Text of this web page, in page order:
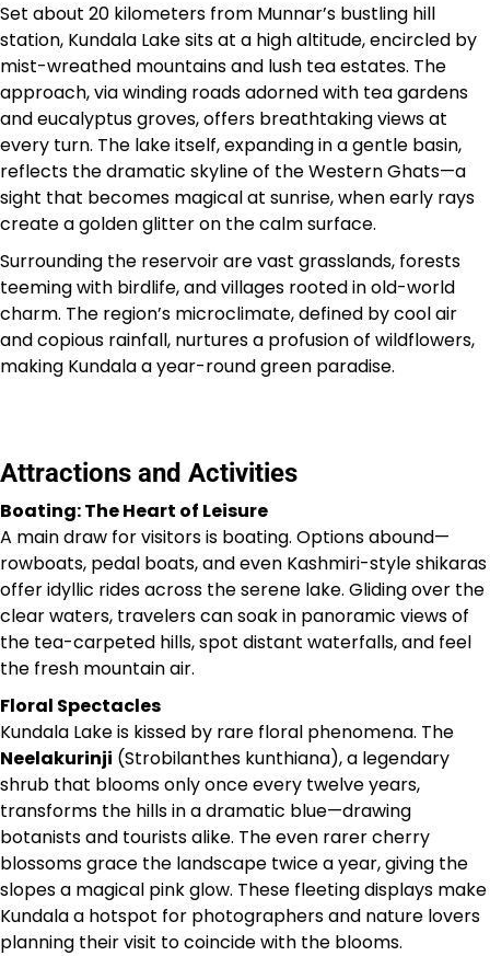
Set about 20 kilometers from Munnar’s bustling hill
station, Kundala Lake sits at a high altitude, encircled by
mist-wreathed mountains and lush tea estates. The
approach, via winding roads adorned with tea gardens
and eucalyptus groves, offers breathtaking views at
every turn. The lake itself, expanding in a gentle basin,
reflects the dramatic skyline of the Western Ghats—a
sight that becomes magical at sunrise, when early rays
create a golden glitter on the calm surface.
Surrounding the reservoir are vast grasslands, forests
teeming with birdlife, and villages rooted in old-world
charm. The region’s microclimate, defined by cool air
and copious rainfall, nurtures a profusion of wildflowers,
making Kundala a year-round green paradise.
Attractions and Activities
Boating: The Heart of Leisure
A main draw for visitors is boating. Options abound—
rowboats, pedal boats, and even Kashmiri-style shikaras
offer idyllic rides across the serene lake. Gliding over the
clear waters, travelers can soak in panoramic views of
the tea-carpeted hills, spot distant waterfalls, and feel
the fresh mountain air.
Floral Spectacles
Kundala Lake is kissed by rare floral phenomena. The
Neelakurinji (Strobilanthes kunthiana), a legendary
shrub that blooms only once every twelve years,
transforms the hills in a dramatic blue—drawing
botanists and tourists alike. The even rarer cherry
blossoms grace the landscape twice a year, giving the
slopes a magical pink glow. These fleeting displays make
Kundala a hotspot for photographers and nature lovers
planning their visit to coincide with the blooms.